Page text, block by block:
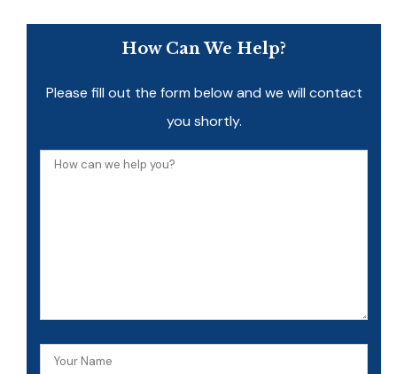
How Can We Help?
Please fill out the form below and we will contact
you shortly.